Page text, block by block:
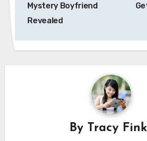
Mystery Boyfriend
Revealed
By Tracy